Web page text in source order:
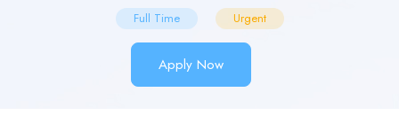
Full Time Urgent
Apply Now